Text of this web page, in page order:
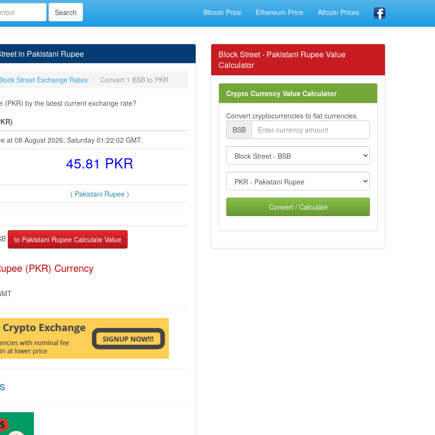
Bitcoin Price Ethereum Price Altcoin Prices
in Pakistani Rupee
Street Exchange Rates Convert 1 BSB to PKR
(PKR) by the latest current exchange rate?
at 08 August 2026, Saturday 01:22:02 GMT.
45.81 PKR
( Pakistani Rupee )
(PKR) Currency
Block Street - Pakistani Rupee Value
Calculator
Crypto Currency Value Calculator
Convert cryptocurrencies to fiat currencies.
BSB
Convert / Calculate